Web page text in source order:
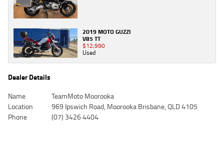
2019 MOTO GUZZI
V85 TT
$12,990
Used
Dealer Details
Name
TeamMoto Moorooka
Location
969 Ipswich Road, Moorooka Brisbane, QLD 4105
Phone
(07) 3426 4404